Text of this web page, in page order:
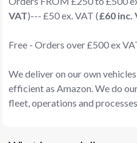
VAT)--- £50 ex. VAT (£60 inc.
Free - Orders over £500 ex
We deliver on our own
efficient as Amazon. We do
fleet, operations and